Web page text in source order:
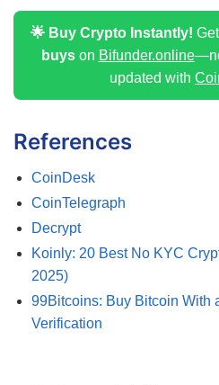
🌟 Buy Crypto Instantly!
buyson Bifunder.online
updated with
References
CoinDesk
CoinTelegraph
Decrypt
Koinly: 20 Best No KYC
2025)
99Bitcoins: Buy Bitcoin With
Verification